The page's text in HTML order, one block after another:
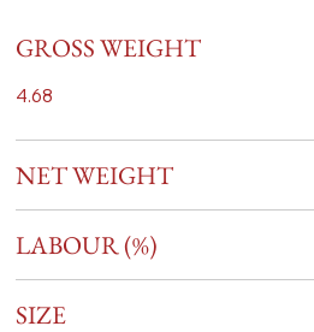
GROSS WEIGHT
4.68
NET WEIGHT
LABOUR (%)
SIZE